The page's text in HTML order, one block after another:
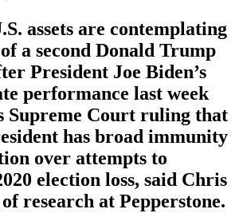
assets are contemplating
a second Donald Trump
President Joe Biden’s
performance last week
Supreme Court ruling that
has broad immunity
over attempts to
election loss, said Chris
research at Pepperstone.